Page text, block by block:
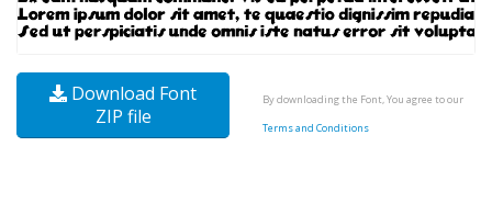
Download Font
ZIP file
By downloading the Font, You agree to our
Terms and Conditions